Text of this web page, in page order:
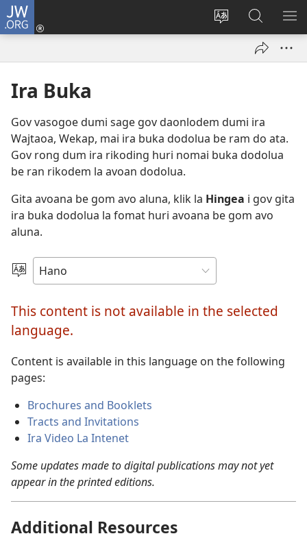
JW.ORG
Lehi
Avoana
Log
Hingea
La
JW.ORG
Ira Buka
Gov vasogoe dumi sage gov daonlodem dumi ira
Wajtaoa, Wekap, mai ira buka dodolua be ram do ata.
Gov rong dum ira rikoding huri nomai buka dodolua
be ran rikodem la avoan dodolua.
Gita avoana be gom avo aluna, klik la Hingea i gov gita
ira buka dodolua la fomat huri avoana be gom avo
aluna.
Ira
Lalañan
Avoana
This content is not available in the selected
language.
Content is available in this language on the following
pages:
Brochures and Booklets
Tracts and Invitations
Ira Video La Intenet
Some updates made to digital publications may not yet
appear in the printed editions.
Additional Resources